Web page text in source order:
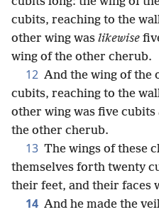
cubits, reaching to the
other wing was likewise
wing of the other cherub.
12 And the wing of the
cubits, reaching to the
other wing was five cubits
the other cherub.
13 The wings of these
themselves forth twenty
their feet, and their faces
14 And he made the